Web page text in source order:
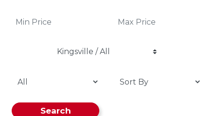
Kingsville / All
Search